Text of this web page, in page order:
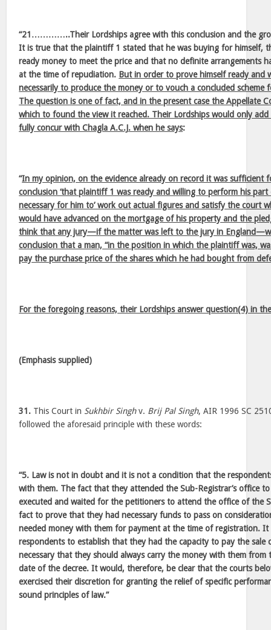
“21…………..Their Lordships agree with this conclusion and the
It is true that the plaintiff 1 stated that he was buying for himself,
ready money to meet the price and that no definite arrangements
at the time of repudiation. But in order to prove himself ready and
necessarily to produce the money or to vouch a concluded
The question is one of fact, and in the present case the Appellate
which to found the view it reached. Their Lordships would only
fully concur with Chagla A.C.J. when he says:
“In my opinion, on the evidence already on record it was sufficient
conclusion ‘that plaintiff 1 was ready and willing to perform his
necessary for him to’ work out actual figures and satisfy the court
would have advanced on the mortgage of his property and the
think that any jury—if the matter was left to the jury in
conclusion that a man, “in the position in which the plaintiff was,
pay the purchase price of the shares which he had bought from
For the foregoing reasons, their Lordships answer question(4) in
(Emphasis supplied)
31. This Court in Sukhbir Singhv. Brij Pal Singh, AIR 1996 SC
followed the aforesaid principle with these words:
“5. Law is not in doubt and it is not a condition that the
with them. The fact that they attended the Sub-Registrar’s office
executed and waited for the petitioners to attend the office of the
fact to prove that they had necessary funds to pass on
needed money with them for payment at the time of registration.
respondents to establish that they had the capacity to pay the sale
necessary that they should always carry the money with them
date of the decree. It would, therefore, be clear that the courts
exercised their discretion for granting the relief of specific
sound principles of law.”